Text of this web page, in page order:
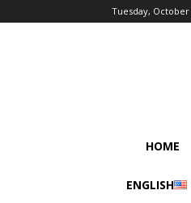
Tuesday, October
HOME
ENGLISH